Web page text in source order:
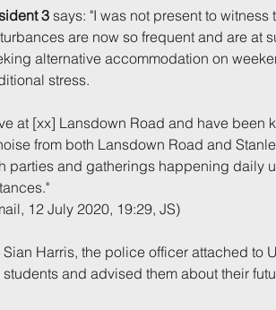
3 says: "I was not present to
are now so frequent and are at
alternative accommodation on
stress.
at [xx] Lansdown Road and have been
from both Lansdown Road and
parties and gatherings happening daily
12 July 2020, 19:29, JS)
Sian Harris, the police officer attached to
students and advised them about their